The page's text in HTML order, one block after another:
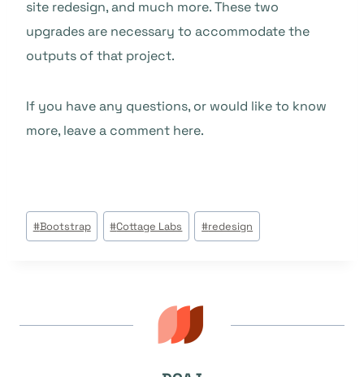
site redesign, and much more. These two
upgrades are necessary to accommodate the
outputs of that project.
If you have any questions, or would like to know
more, leave a comment here.
Post
Tags:
#Bootstrap #Cottage Labs #redesign